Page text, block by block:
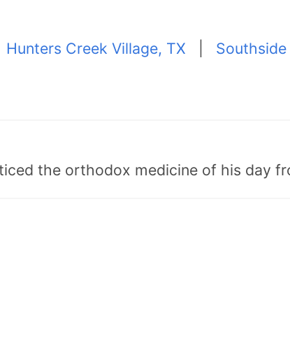
Hunters Creek Village, TX Southside
the orthodox medicine of his day